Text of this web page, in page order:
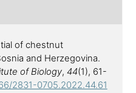
of chestnut
and Herzegovina.
of Biology, 44(1), 61-
2831-0705.2022.44.61